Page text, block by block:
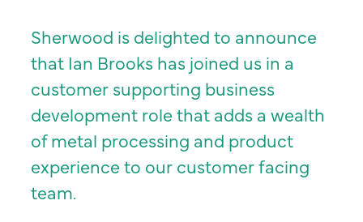
Sherwood is delighted to announce
that Ian Brooks has joined us in a
customer supporting business
development role that adds a wealth
of metal processing and product
experience to our customer facing
team.